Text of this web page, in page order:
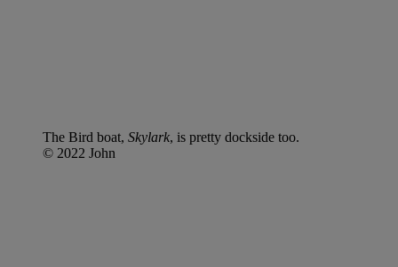
The Bird boat, Skylark, is pretty dockside too.
© 2022 John